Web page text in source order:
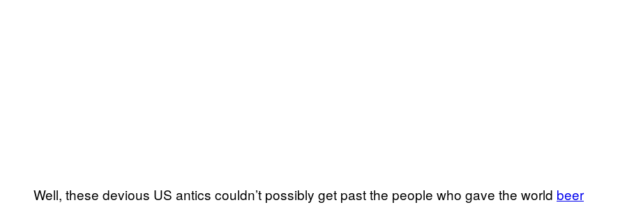
Well, these devious US antics couldn’t possibly get past the people who gave the world beer